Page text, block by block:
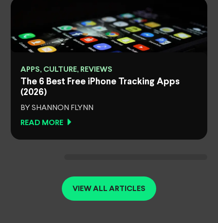
APPS, CULTURE, REVIEWS
The 6 Best Free iPhone Tracking Apps
(2026)
BY SHANNON FLYNN
READ MORE
VIEW ALL ARTICLES